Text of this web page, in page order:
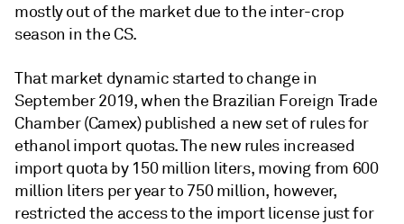
mostly out of the market due to the inter-crop
season in the CS.
That market dynamic started to change in
September 2019, when the Brazilian Foreign Trade
Chamber (Camex) published a new set of rules for
ethanol import quotas. The new rules increased
import quota by 150 million liters, moving from 600
million liters per year to 750 million, however,
restricted the access to the import license just for